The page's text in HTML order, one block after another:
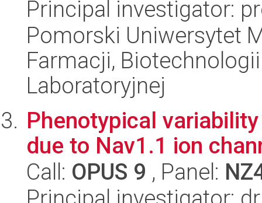
Principal investigator:
Pomorski Uniwersytet
Farmacji,
Laboratoryjnej
Phenotypical
due to Nav1.1 ion
Call: OPUS 9 , Panel: